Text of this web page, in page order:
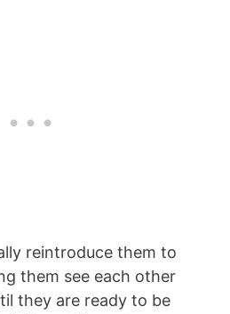
reintroduce them to
them see each other
they are ready to be